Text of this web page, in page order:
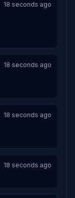
18 seconds ago
18 seconds ago
18 seconds ago
18 seconds ago